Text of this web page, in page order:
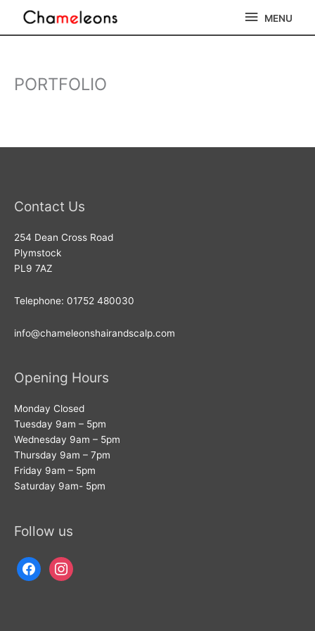
content
MENU
MENU
PORTFOLIO
Contact Us
254 Dean Cross Road
Plymstock
PL9 7AZ
Telephone: 01752 480030
info@chameleonshairandscalp.com
Opening Hours
Monday Closed
Tuesday 9am – 5pm
Wednesday 9am – 5pm
Thursday 9am – 7pm
Friday 9am – 5pm
Saturday 9am- 5pm
Follow us
facebookinstagram